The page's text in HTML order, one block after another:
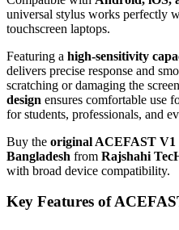
universal stylus works perfectly
touchscreen laptops.
Featuring a high-sensitivity
delivers precise response and
scratching or damaging the
design ensures comfortable use
for students, professionals, and
Buy the original ACEFAST V1
Bangladesh from Rajshahi
with broad device compatibility.
Key Features of